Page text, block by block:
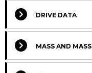
DRIVE DATA
MASS AND